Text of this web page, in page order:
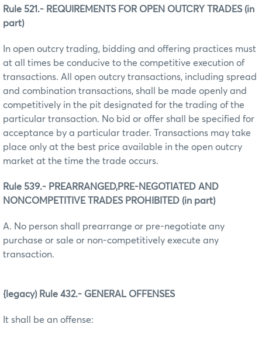
Rule 521.- REQUIREMENTS FOR OPEN OUTCRY TRADES (in
part)
In open outcry trading, bidding and offering practices must
at all times be conducive to the competitive execution of
transactions. All open outcry transactions, including spread
and combination transactions, shall be made openly and
competitively in the pit designated for the trading of the
particular transaction. No bid or offer shall be specified for
acceptance by a particular trader. Transactions may take
place only at the best price available in the open outcry
market at the time the trade occurs.
Rule 539.- PREARRANGED,PRE-NEGOTIATED AND
NONCOMPETITIVE TRADES PROHIBITED (in part)
A. No person shall prearrange or pre-negotiate any
purchase or sale or non-competitively execute any
transaction.
{legacy) Rule 432.- GENERAL OFFENSES
It shall be an offense: